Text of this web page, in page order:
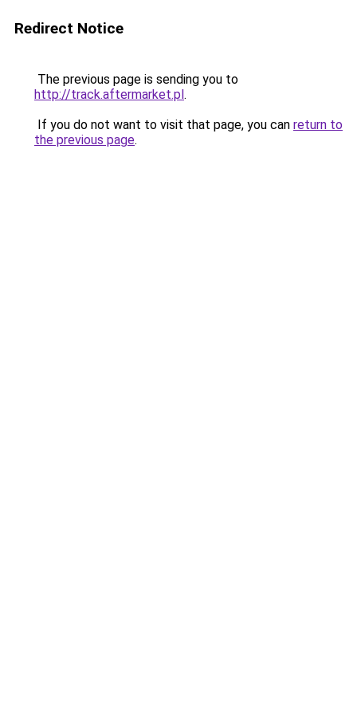
Redirect Notice
The previous page is sending you to
http://track.aftermarket.pl.
If you do not want to visit that page, you can return to
the previous page.